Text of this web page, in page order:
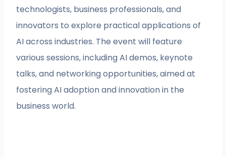
technologists, business professionals, and
innovators to explore practical applications of
AI across industries. The event will feature
various sessions, including AI demos, keynote
talks, and networking opportunities, aimed at
fostering AI adoption and innovation in the
business world.